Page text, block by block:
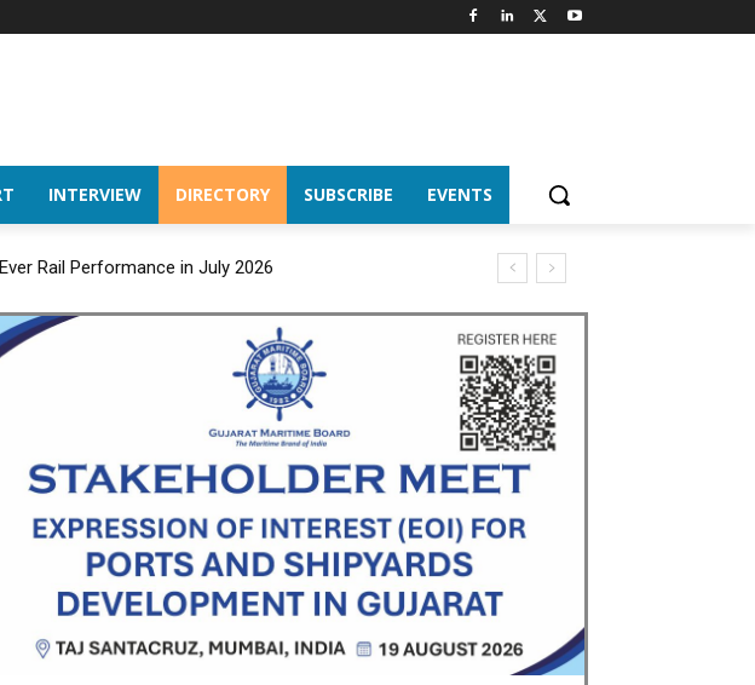
INTERVIEW DIRECTORY SUBSCRIBE EVENTS
Rail Performance in July 2026